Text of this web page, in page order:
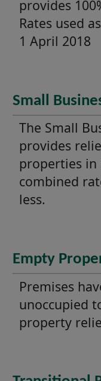
provides
Rates used
1 April 2018
Small
The Small
provides
properties in
combined
less.
Empty
Premises
unoccupied
property